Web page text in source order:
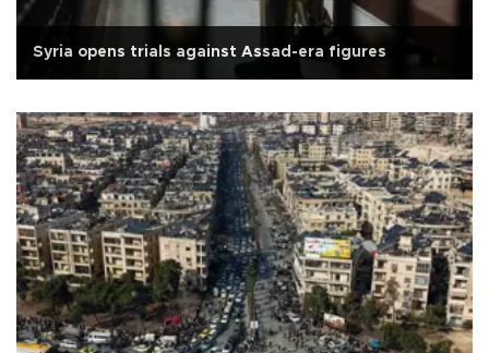
Syria opens trials against Assad-era figures